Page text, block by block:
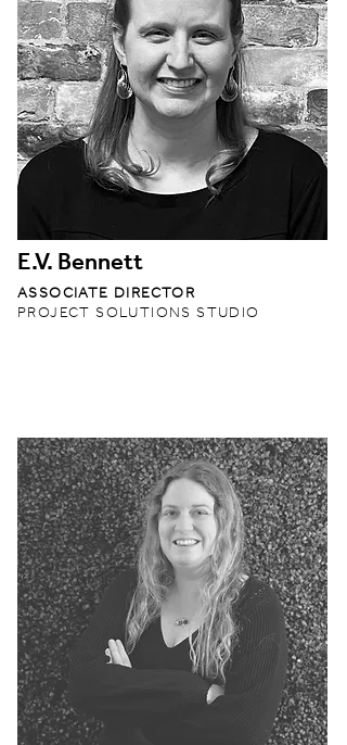
E.V. Bennett
ASSOCIATE DIRECTOR
PROJECT SOLUTIONS STUDIO